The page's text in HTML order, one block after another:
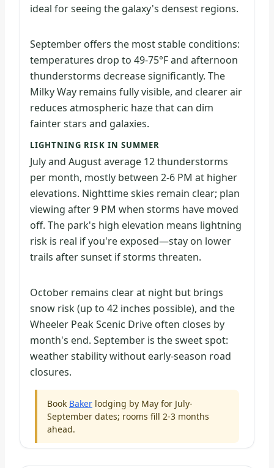
ideal for seeing the galaxy's densest regions.
September offers the most stable conditions:
temperatures drop to 49-75°F and afternoon
thunderstorms decrease significantly. The
Milky Way remains fully visible, and clearer air
reduces atmospheric haze that can dim
fainter stars and galaxies.
LIGHTNING RISK IN SUMMER
July and August average 12 thunderstorms
per month, mostly between 2-6 PM at higher
elevations. Nighttime skies remain clear; plan
viewing after 9 PM when storms have moved
off. The park's high elevation means lightning
risk is real if you're exposed—stay on lower
trails after sunset if storms threaten.
October remains clear at night but brings
snow risk (up to 42 inches possible), and the
Wheeler Peak Scenic Drive often closes by
month's end. September is the sweet spot:
weather stability without early-season road
closures.
Book Baker lodging by May for July-
September dates; rooms fill 2-3 months
ahead.